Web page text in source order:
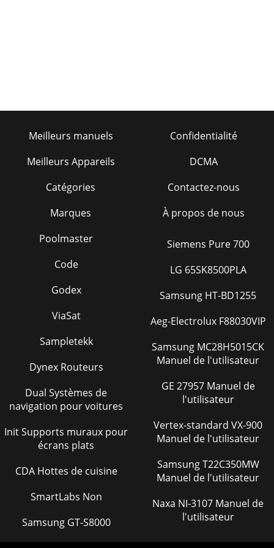
Page 38 - HERE’S HOW TO GET HELP
(01/26/09) — PAGE 9 SAFETY MESSAGE ALERT
SYMBOLSNEVER tamper with the factorysettings of the
Meilleurs manuels
Meilleurs Appareils
Catégories
Marques
Confidentialité
DCMA
Contactez-nous
À propos de nous
Poolmaster
Code
Godex
ViaSat
Sampletekk
Dynex Routeurs
Dual Systèmes de
navigation pour voitures
Init Supports muraux pour
écrans plats
CDA Hottes de cuisine
SmartLabs Non
Samsung GT-S8000
Siemens Pure 700
LG 65SK8500PLA
Samsung HT-BD1255
Aeg-Electrolux F88030VIP
Samsung MC28H5015CK
Manuel de l'utilisateur
GE 27957 Manuel de
l'utilisateur
Vertex-standard VX-900
Manuel de l'utilisateur
Samsung T22C350MW
Manuel de l'utilisateur
Naxa NI-3107 Manuel de
l'utilisateur